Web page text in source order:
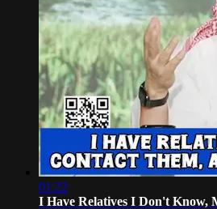
01:22
I Have Relatives I Don't Know,